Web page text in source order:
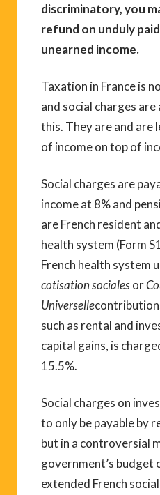
discriminatory, you
refund on unduly
unearned income.
Taxation in France is
and social charges
this. They are and are
of income on top of
Social charges are
income at 8% and
are French resident
health system (Form
French health system
cotisation socialesor
Universelle
such as rental and
capital gains, is
15.5%.
Social charges on
to only be payable by
but in a controversial
government’s budget
extended French